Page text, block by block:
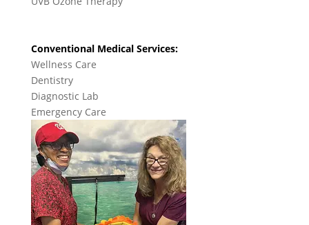
Conventional Medical Services:
Wellness Care
Dentistry
Diagnostic Lab
Emergency Care